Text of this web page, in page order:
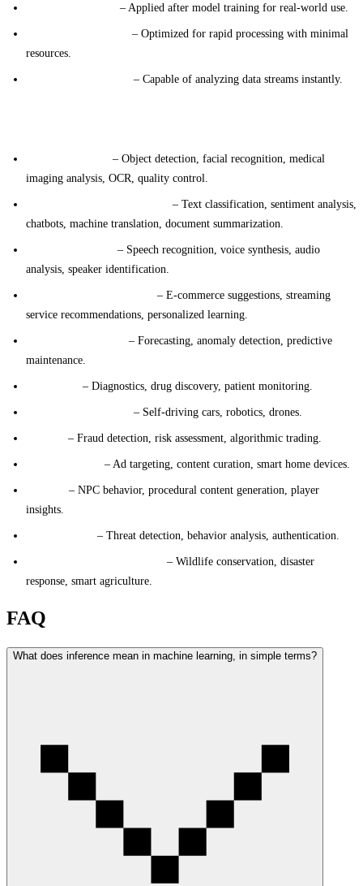
– Applied after model training for real-world use.
– Optimized for rapid processing with minimal
resources.
– Capable of analyzing data streams instantly.
– Object detection, facial recognition, medical
imaging analysis, OCR, quality control.
– Text classification, sentiment analysis,
chatbots, machine translation, document summarization.
– Speech recognition, voice synthesis, audio
analysis, speaker identification.
– E-commerce suggestions, streaming
service recommendations, personalized learning.
– Forecasting, anomaly detection, predictive
maintenance.
– Diagnostics, drug discovery, patient monitoring.
– Self-driving cars, robotics, drones.
– Fraud detection, risk assessment, algorithmic trading.
– Ad targeting, content curation, smart home devices.
– NPC behavior, procedural content generation, player
insights.
– Threat detection, behavior analysis, authentication.
– Wildlife conservation, disaster
response, smart agriculture.
FAQ
What does inference mean in machine learning, in simple terms?